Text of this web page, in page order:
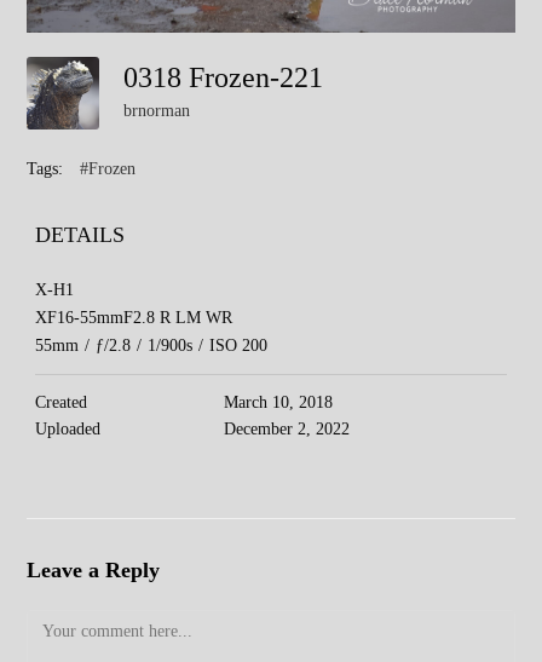
0318 Frozen-221
brnorman
Tags: #Frozen
DETAILS
X-H1
XF16-55mmF2.8 R LM WR
55mm / ƒ/2.8 / 1/900s / ISO 200
Created
March 10, 2018
Uploaded
December 2, 2022
Leave a Reply
Comment